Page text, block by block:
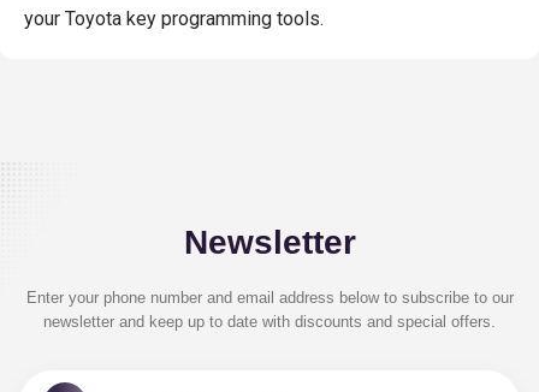
your Toyota key programming tools.
Newsletter
Enter your phone number and email address below to subscribe to our
newsletter and keep up to date with discounts and special offers.